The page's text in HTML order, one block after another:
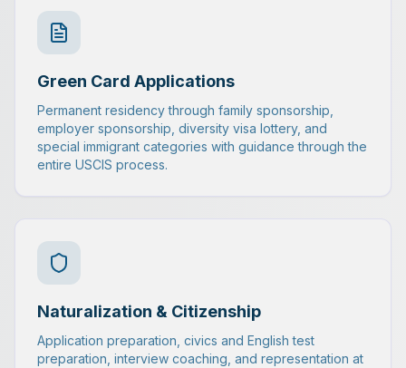
Green Card Applications
Permanent residency through family sponsorship,
employer sponsorship, diversity visa lottery, and
special immigrant categories with guidance through the
entire USCIS process.
Naturalization & Citizenship
Application preparation, civics and English test
preparation, interview coaching, and representation at